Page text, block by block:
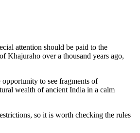
attention should be paid to the
Khajuraho over a thousand years ago,
to see fragments of
wealth of ancient India in a calm
so it is worth checking the rules